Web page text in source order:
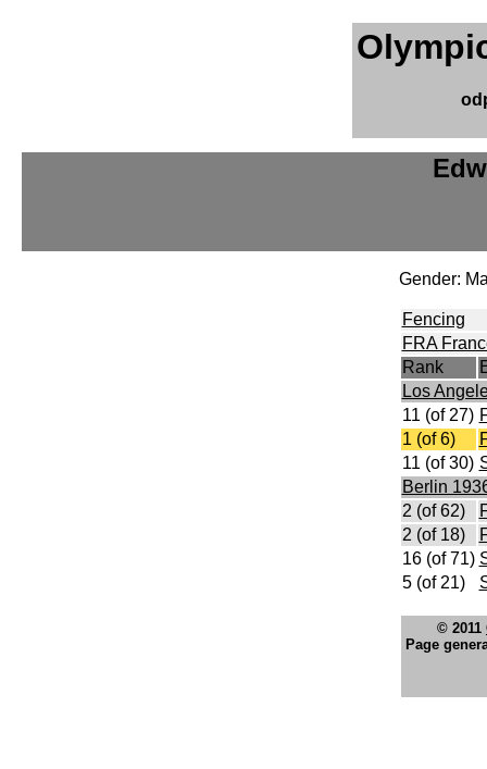
Gender:
Fencing
FRA
Rank
Los
11 (of 27)
1 (of 6)
11 (of 30)
Berlin
2 (of 62)
2 (of 18)
16 (of 71)
5 (of 21)
© 2011
Page